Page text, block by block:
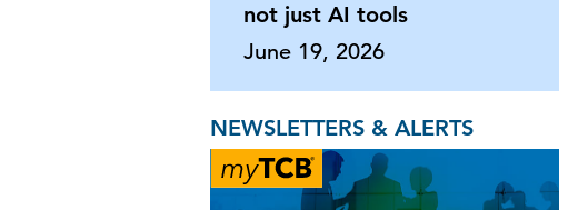
not just AI tools
June 19, 2026
NEWSLETTERS & ALERTS